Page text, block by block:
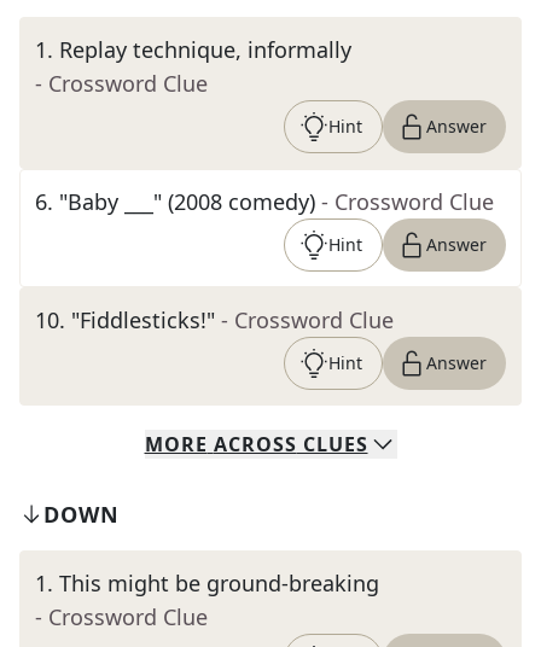
1. Replay technique, informally
- Crossword Clue
Hint Answer
6. "Baby ___" (2008 comedy) - Crossword Clue
Hint Answer
10. "Fiddlesticks!" - Crossword Clue
Hint Answer
MORE ACROSS CLUES
DOWN
1. This might be ground-breaking
- Crossword Clue